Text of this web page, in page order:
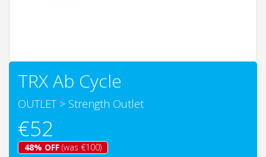
TRX Ab Cycle
OUTLET> Strength Outlet
€52
48% OFF (was €100)